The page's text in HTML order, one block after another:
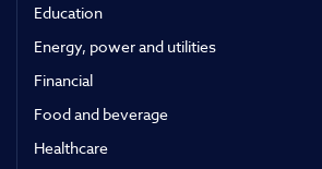
Education
Energy, power and utilities
Financial
Food and beverage
Healthcare